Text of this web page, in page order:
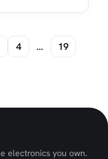
4 …
19
electronics you own.